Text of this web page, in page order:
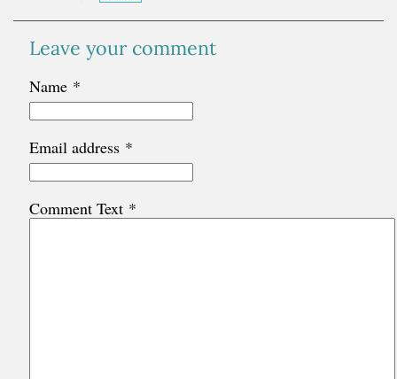
Leave your comment
Name *
Email address *
Comment Text *